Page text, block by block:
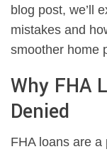
blog post, we’ll
mistakes and
smoother home
Why FHA
Denied
FHA loans are